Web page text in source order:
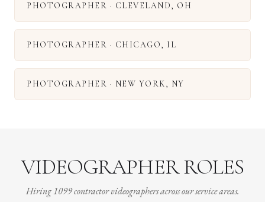
PHOTOGRAPHER · CLEVELAND, OH
PHOTOGRAPHER · CHICAGO, IL
PHOTOGRAPHER · NEW YORK, NY
VIDEOGRAPHER ROLES
Hiring 1099 contractor videographers across our service areas.